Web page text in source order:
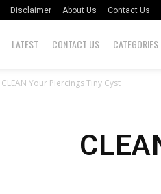
Disclaimer About Us Contact Us
LATEST CONTACT US CATEGORIES
CLEAN Your Piercings Tiny Cyst